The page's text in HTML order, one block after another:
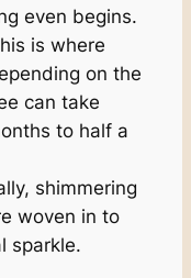
even begins.
is where
on the
can take
to half a
shimmering
woven in to
sparkle.